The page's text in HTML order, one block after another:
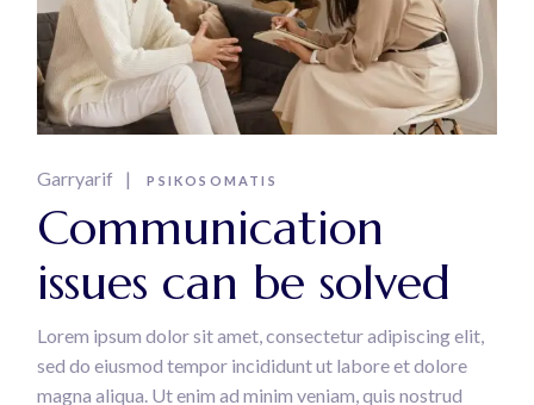
Garryarif PSIKOSOMATIS
Communication
issues can be solved
Lorem ipsum dolor sit amet, consectetur adipiscing elit,
sed do eiusmod tempor incididunt ut labore et dolore
magna aliqua. Ut enim ad minim veniam, quis nostrud